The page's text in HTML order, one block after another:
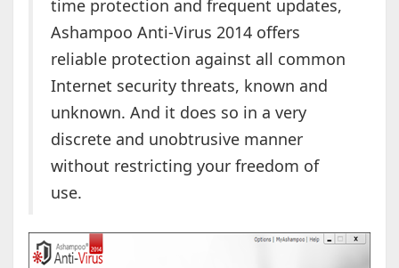
time protection and frequent updates,
Ashampoo Anti-Virus 2014 offers
reliable protection against all common
Internet security threats, known and
unknown. And it does so in a very
discrete and unobtrusive manner
without restricting your freedom of
use.